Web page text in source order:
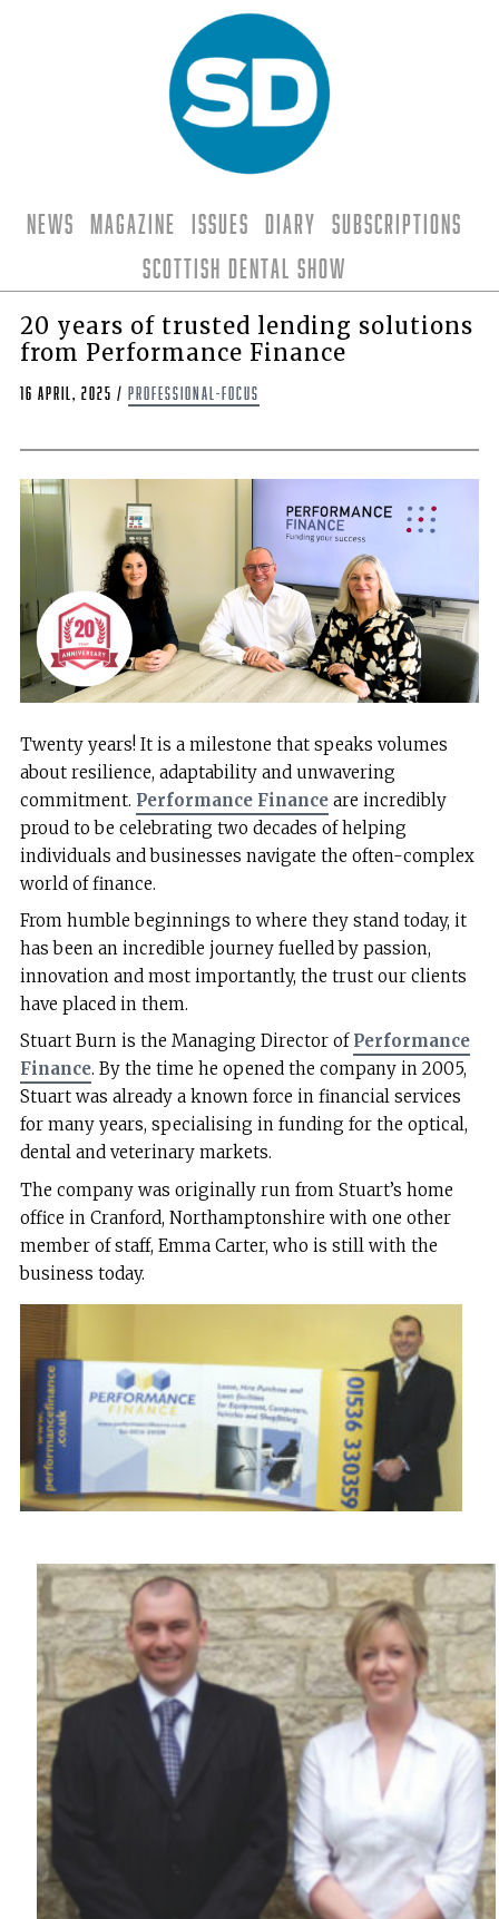
News Magazine Issues Diary
Subscriptions
Scottish Dental Show
20 years of trusted lending solutions
from Performance Finance
16 April, 2025 / professional-focus
Twenty years! It is a milestone that speaks volumes
about resilience, adaptability and unwavering
commitment. Performance Financeare incredibly
proud to be celebrating two decades of helping
individuals and businesses navigate the often-complex
world of finance.
From humble beginnings to where they stand today, it
has been an incredible journey fuelled by passion,
innovation and most importantly, the trust our clients
have placed in them.
Stuart Burn is the Managing Director of Performance
Finance. By the time he opened the company in 2005,
Stuart was already a known force in financial services
for many years, specialising in funding for the optical,
dental and veterinary markets.
The company was originally run from Stuart’s home
office in Cranford, Northamptonshire with one other
member of staff, Emma Carter, who is still with the
business today.